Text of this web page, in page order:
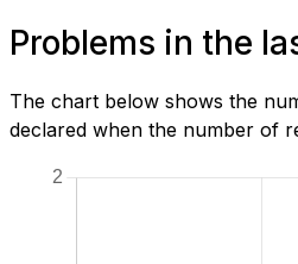
Problems in the
The chart below shows the
declared when the number of